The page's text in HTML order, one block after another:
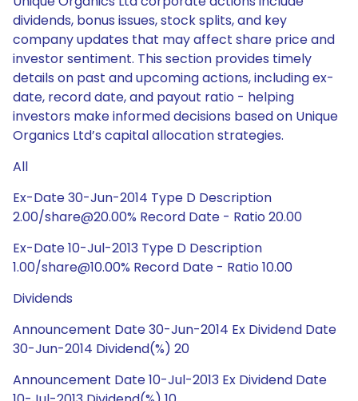
dividends, bonus issues, stock splits, and key
company updates that may affect share price and
investor sentiment. This section provides timely
details on past and upcoming actions, including ex-
date, record date, and payout ratio - helping
investors make informed decisions based on Unique
Organics Ltd’s capital allocation strategies.
All
Ex-Date 30-Jun-2014 Type D Description
2.00/share@20.00% Record Date - Ratio 20.00
Ex-Date 10-Jul-2013 Type D Description
1.00/share@10.00% Record Date - Ratio 10.00
Dividends
Announcement Date 30-Jun-2014 Ex Dividend Date
30-Jun-2014 Dividend(%) 20
Announcement Date 10-Jul-2013 Ex Dividend Date